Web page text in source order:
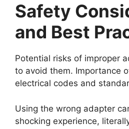
Safety
and Best
Potential risks of improper
to avoid them. Importance
electrical codes and
Using the wrong adapter
shocking experience,